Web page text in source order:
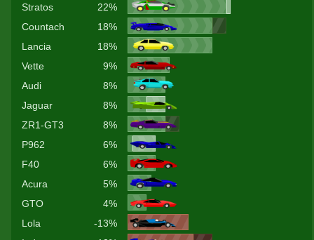
Stratos
22%
Countach
18%
Lancia
18%
Vette
9%
Audi
8%
Jaguar
8%
ZR1-GT3
8%
P962
6%
F40
6%
Acura
5%
GTO
4%
Lola
-13%